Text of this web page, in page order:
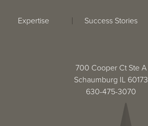
Expertise Success Stories
700 Cooper Ct Ste A
Schaumburg IL 60173
630-475-3070